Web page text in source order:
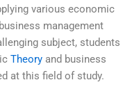
various economic
management
subject, students
Theoryand business
at this field of study.